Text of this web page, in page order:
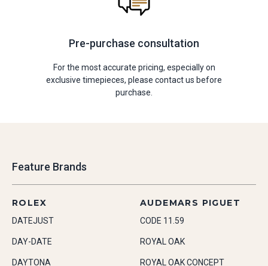
Pre-purchase consultation
For the most accurate pricing, especially on
exclusive timepieces, please contact us before
purchase.
Feature Brands
ROLEX
DATEJUST
DAY-DATE
DAYTONA
AUDEMARS PIGUET
CODE 11.59
ROYAL OAK
ROYAL OAK CONCEPT